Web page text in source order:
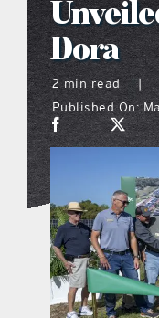
on
Dora
2 min read
|
Published On: